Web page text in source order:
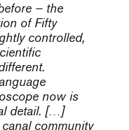
– the
ofFifty
controlled,
now is
detail. […]
community